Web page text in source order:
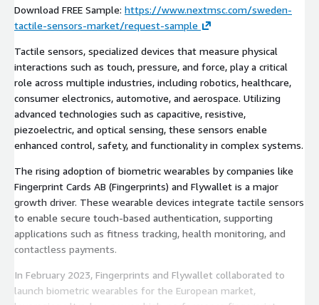
Download FREE Sample: https://www.nextmsc.com/sweden-
tactile-sensors-market/request-sample
Tactile sensors, specialized devices that measure physical
interactions such as touch, pressure, and force, play a critical
role across multiple industries, including robotics, healthcare,
consumer electronics, automotive, and aerospace. Utilizing
advanced technologies such as capacitive, resistive,
piezoelectric, and optical sensing, these sensors enable
enhanced control, safety, and functionality in complex systems.
The rising adoption of biometric wearables by companies like
Fingerprint Cards AB (Fingerprints) and Flywallet is a major
growth driver. These wearable devices integrate tactile sensors
to enable secure touch-based authentication, supporting
applications such as fitness tracking, health monitoring, and
contactless payments.
In February 2023, Fingerprints and Flywallet collaborated to
launch biometric wearables for the European market,